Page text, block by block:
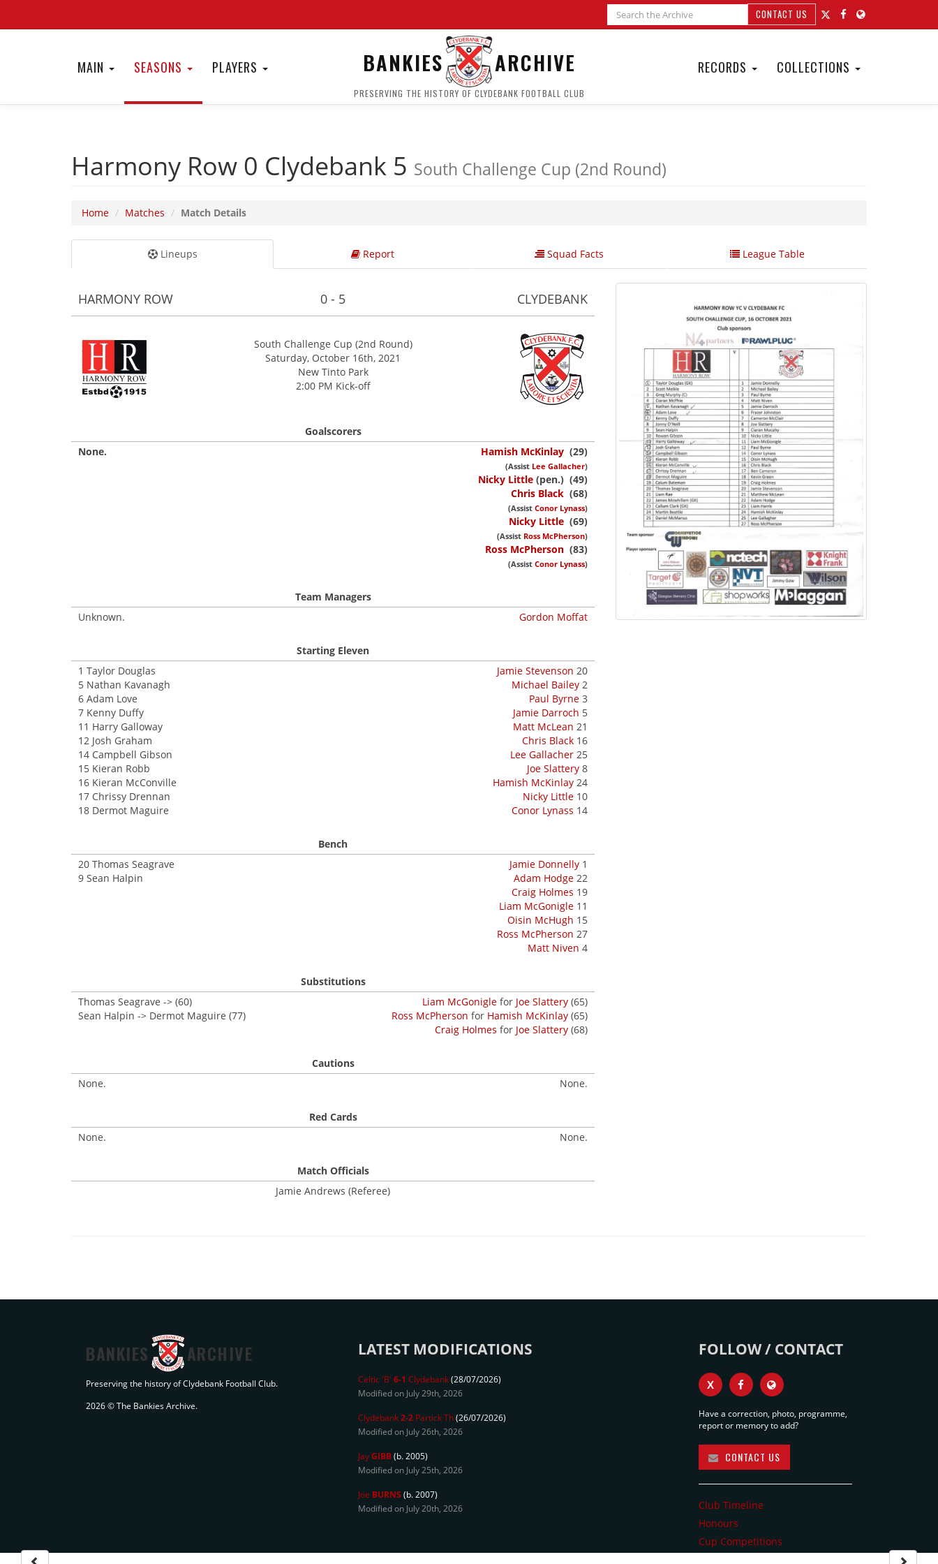
CONTACT US
MAIN SEASONS PLAYERS BANKIES ARCHIVE
PRESERVING THE HISTORY OF CLYDEBANK FOOTBALL CLUB
RECORDS COLLECTIONS
Harmony Row 0 Clydebank 5 South Challenge Cup (2nd Round)
Home Matches Match Details
Lineups Report Squad Facts League Table
HARMONY ROW 0 - 5 CLYDEBANK
South Challenge Cup (2nd Round)
Saturday, October 16th, 2021
New Tinto Park
2:00 PM Kick-off
Goalscorers
None.
Hamish McKinlay (29)
(Assist Lee Gallacher)
Nicky Little (pen.) (49)
Chris Black (68)
(Assist Conor Lynass)
Nicky Little (69)
(Assist Ross McPherson)
Ross McPherson (83)
(Assist Conor Lynass)
Team Managers
Unknown.
Gordon Moffat
Starting Eleven
1 Taylor Douglas
5 Nathan Kavanagh
6 Adam Love
7 Kenny Duffy
11 Harry Galloway
12 Josh Graham
14 Campbell Gibson
15 Kieran Robb
16 Kieran McConville
17 Chrissy Drennan
18 Dermot Maguire
Jamie Stevenson 20
Michael Bailey 2
Paul Byrne 3
Jamie Darroch 5
Matt McLean 21
Chris Black 16
Lee Gallacher 25
Joe Slattery 8
Hamish McKinlay 24
Nicky Little 10
Conor Lynass 14
Bench
20 Thomas Seagrave
9 Sean Halpin
Jamie Donnelly 1
Adam Hodge 22
Craig Holmes 19
Liam McGonigle 11
Oisin McHugh 15
Ross McPherson 27
Matt Niven 4
Substitutions
Thomas Seagrave -> (60)
Sean Halpin -> Dermot Maguire (77)
Liam McGonigle for Joe Slattery (65)
Ross McPherson for Hamish McKinlay (65)
Craig Holmes for Joe Slattery (68)
Cautions
None.
None.
Red Cards
None.
None.
Match Officials
Jamie Andrews (Referee)
BANKIES ARCHIVE
Preserving the history of Clydebank Football Club.
2026 © The Bankies Archive.
LATEST MODIFICATIONS
Celtic 'B' 6-1 Clydebank(28/07/2026)
Modified on July 29th, 2026
Clydebank2-2 Partick Th(26/07/2026)
Modified on July 26th, 2026
JayGIBB(b. 2005)
Modified on July 25th, 2026
Joe BURNS (b. 2007)
Modified on July 20th, 2026
FOLLOW / CONTACT
X
Have a correction, photo, programme,
report or memory to add?
CONTACT US
Club Timeline
Honours
Cup Competitions